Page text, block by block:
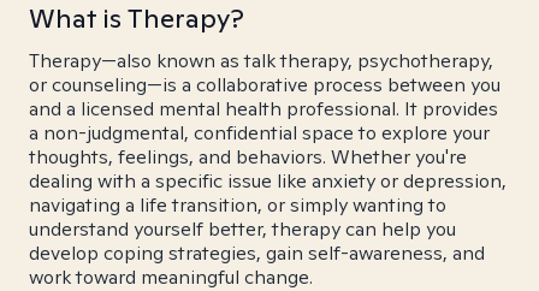
What is Therapy?
Therapy—also known as talk therapy, psychotherapy,
or counseling—is a collaborative process between you
and a licensed mental health professional. It provides
a non-judgmental, confidential space to explore your
thoughts, feelings, and behaviors. Whether you're
dealing with a specific issue like anxiety or depression,
navigating a life transition, or simply wanting to
understand yourself better, therapy can help you
develop coping strategies, gain self-awareness, and
work toward meaningful change.